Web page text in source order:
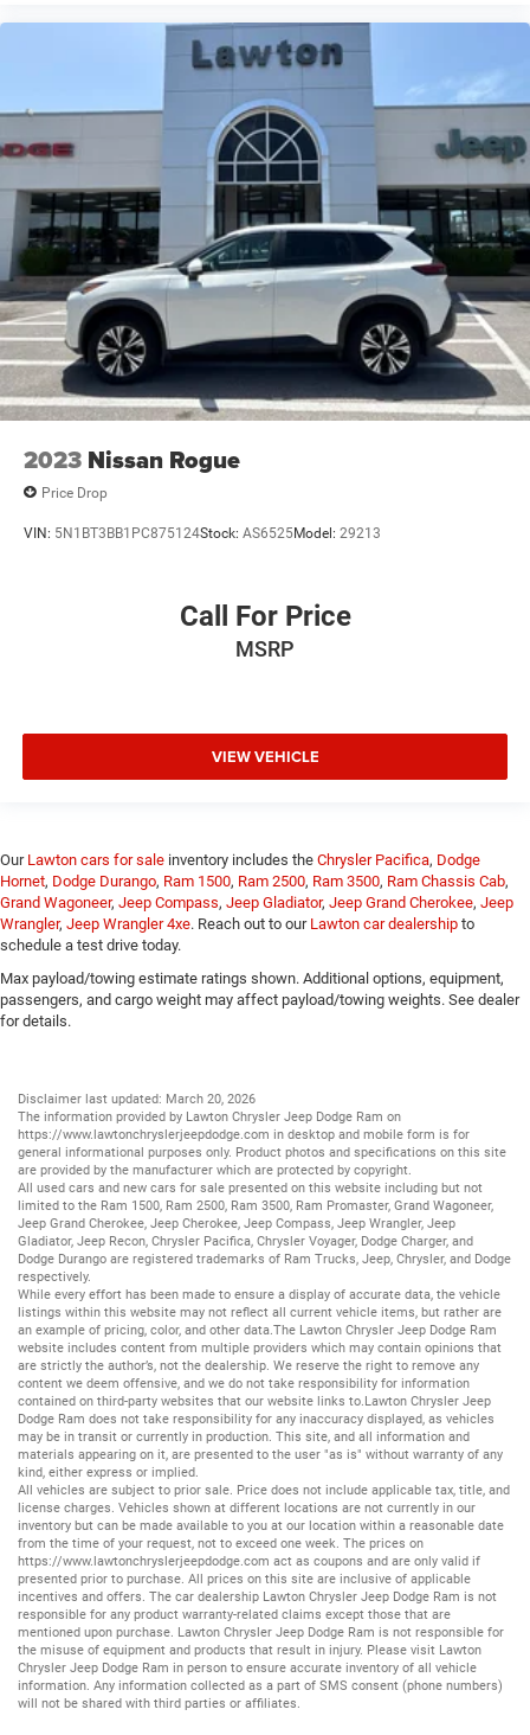
2023 Nissan Rogue
Price Drop
VIN: 5N1BT3BB1PC875124Stock: AS6525Model: 29213
Call For Price
MSRP
VIEW VEHICLE
Our Lawton cars for sale inventory includes the Chrysler Pacifica, Dodge
Hornet, Dodge Durango, Ram 1500, Ram 2500, Ram 3500, Ram Chassis Cab,
Grand Wagoneer, Jeep Compass, Jeep Gladiator, Jeep Grand Cherokee, Jeep
Wrangler, Jeep Wrangler 4xe. Reach out to our Lawton car dealership to
schedule a test drive today.
Max payload/towing estimate ratings shown. Additional options, equipment,
passengers, and cargo weight may affect payload/towing weights. See dealer
for details.
Disclaimer last updated: March 20, 2026
The information provided by Lawton Chrysler Jeep Dodge Ram on
https://www.lawtonchryslerjeepdodge.com in desktop and mobile form is for
general informational purposes only. Product photos and specifications on this site
are provided by the manufacturer which are protected by copyright.
All used cars and new cars for sale presented on this website including but not
limited to the Ram 1500, Ram 2500, Ram 3500, Ram Promaster, Grand Wagoneer,
Jeep Grand Cherokee, Jeep Cherokee, Jeep Compass, Jeep Wrangler, Jeep
Gladiator, Jeep Recon, Chrysler Pacifica, Chrysler Voyager, Dodge Charger, and
Dodge Durango are registered trademarks of Ram Trucks, Jeep, Chrysler, and Dodge
respectively.
While every effort has been made to ensure a display of accurate data, the vehicle
listings within this website may not reflect all current vehicle items, but rather are
an example of pricing, color, and other data.The Lawton Chrysler Jeep Dodge Ram
website includes content from multiple providers which may contain opinions that
are strictly the author’s, not the dealership. We reserve the right to remove any
content we deem offensive, and we do not take responsibility for information
contained on third-party websites that our website links to.Lawton Chrysler Jeep
Dodge Ram does not take responsibility for any inaccuracy displayed, as vehicles
may be in transit or currently in production. This site, and all information and
materials appearing on it, are presented to the user "as is" without warranty of any
kind, either express or implied.
All vehicles are subject to prior sale. Price does not include applicable tax, title, and
license charges. Vehicles shown at different locations are not currently in our
inventory but can be made available to you at our location within a reasonable date
from the time of your request, not to exceed one week. The prices on
https://www.lawtonchryslerjeepdodge.com act as coupons and are only valid if
presented prior to purchase. All prices on this site are inclusive of applicable
incentives and offers. The car dealership Lawton Chrysler Jeep Dodge Ram is not
responsible for any product warranty-related claims except those that are
mentioned upon purchase. Lawton Chrysler Jeep Dodge Ram is not responsible for
the misuse of equipment and products that result in injury. Please visit Lawton
Chrysler Jeep Dodge Ram in person to ensure accurate inventory of all vehicle
information. Any information collected as a part of SMS consent (phone numbers)
will not be shared with third parties or affiliates.